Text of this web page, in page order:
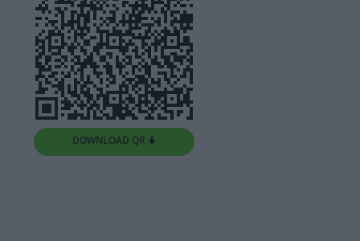
DOWNLOAD QR 🠋